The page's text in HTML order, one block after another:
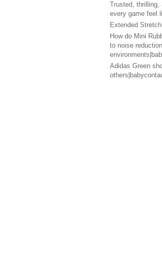
Trusted,
every game feel
Extended
How do Mini
to noise
Adidas Green